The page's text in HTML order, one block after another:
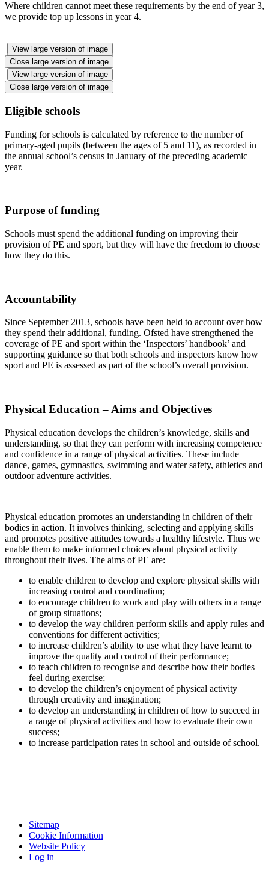
Where children cannot meet these requirements by the end of year 3,
we provide top up lessons in year 4.
View large version of image
Close large version of image
View large version of image
Close large version of image
Eligible schools
Funding for schools is calculated by reference to the number of
primary-aged pupils (between the ages of 5 and 11), as recorded in
the annual school’s census in January of the preceding academic
year.
Purpose of funding
Schools must spend the additional funding on improving their
provision of PE and sport, but they will have the freedom to choose
how they do this.
Accountability
Since September 2013, schools have been held to account over how
they spend their additional, funding. Ofsted have strengthened the
coverage of PE and sport within the ‘Inspectors’ handbook’ and
supporting guidance so that both schools and inspectors know how
sport and PE is assessed as part of the school’s overall provision.
Physical Education – Aims and Objectives
Physical education develops the children’s knowledge, skills and
understanding, so that they can perform with increasing competence
and confidence in a range of physical activities. These include
dance, games, gymnastics, swimming and water safety, athletics and
outdoor adventure activities.
Physical education promotes an understanding in children of their
bodies in action. It involves thinking, selecting and applying skills
and promotes positive attitudes towards a healthy lifestyle. Thus we
enable them to make informed choices about physical activity
throughout their lives. The aims of PE are:
to enable children to develop and explore physical skills with
increasing control and coordination;
to encourage children to work and play with others in a range
of group situations;
to develop the way children perform skills and apply rules and
conventions for different activities;
to increase children’s ability to use what they have learnt to
improve the quality and control of their performance;
to teach children to recognise and describe how their bodies
feel during exercise;
to develop the children’s enjoyment of physical activity
through creativity and imagination;
to develop an understanding in children of how to succeed in
a range of physical activities and how to evaluate their own
success;
to increase participation rates in school and outside of school.
Sitemap
Cookie Information
Website Policy
Log in